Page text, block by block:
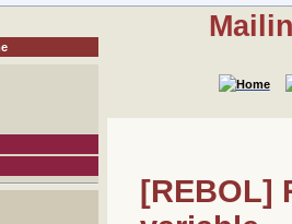
[REBOL]